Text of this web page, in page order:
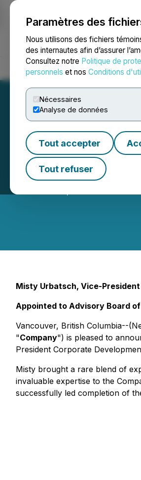
Paramètres des
Nous utilisons des fichiers
des internautes afin d’assurer
Consultez notre Politique de
personnels et nos Conditions
Nécessaires
Analyse de données
Tout accepter
Tout refuser
NEWSFILE
Accueil À propos Services Salle
Misty Urbatsch, Vice-
Appointed to Advisory Board
Vancouver, British Columbia--
"Company") is pleased to
President Corporate
Misty brought a rare blend of
invaluable expertise to the
successfully led completion of